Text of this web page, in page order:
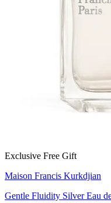
Exclusive Free Gift
Maison Francis Kurkdjian
Gentle Fluidity Silver Eau